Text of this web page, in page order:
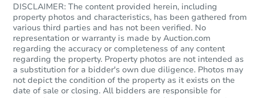
Starts in 18 days
$263,086Est. Market Value
DISCLAIMER: The content provided herein, including
property photos and characteristics, has been gathered from
various third parties and has not been verified. No
representation or warranty is made by Auction.com
regarding the accuracy or completeness of any content
regarding the property. Property photos are not intended as
a substitution for a bidder's own due diligence. Photos may
not depict the condition of the property as it exists on the
date of sale or closing. All bidders are responsible for